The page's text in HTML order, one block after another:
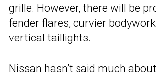
grille. However, there will be
fender flares, curvier
vertical taillights.
Nissan hasn’t said much